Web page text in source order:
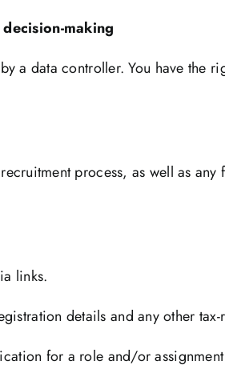
making
a data controller. You have the
process, as well as
links.
details and any other
for a role and/or